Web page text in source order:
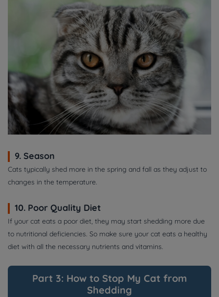
9. Season
Cats typically shed more in the spring and fall as they adjust to
changes in the temperature.
10. Poor Quality Diet
If your cat eats a poor diet, they may start shedding more due
to nutritional deficiencies. So make sure your cat eats a healthy
diet with all the necessary nutrients and vitamins.
Part 3: How to Stop My Cat from
Shedding